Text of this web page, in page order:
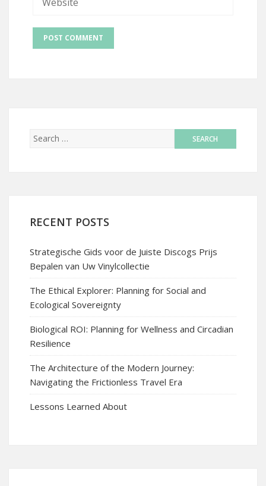
RECENT POSTS
Strategische Gids voor de Juiste Discogs Prijs
Bepalen van Uw Vinylcollectie
The Ethical Explorer: Planning for Social and
Ecological Sovereignty
Biological ROI: Planning for Wellness and Circadian
Resilience
The Architecture of the Modern Journey:
Navigating the Frictionless Travel Era
Lessons Learned About